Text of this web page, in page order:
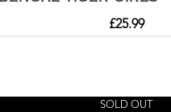
£25.99
SOLD OUT